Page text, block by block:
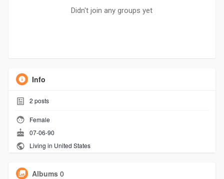
Didn't join any groups yet
Info
2 posts
Female
07-06-90
Living in United States
Albums 0